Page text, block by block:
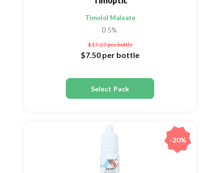
Timolol Maleate
0.5%
$17.27per bottle
$7.50 per bottle
Select Pack
-20%